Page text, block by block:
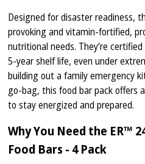
Designed for disaster readiness,
provoking and vitamin-fortified,
nutritional needs. They’re
5-year shelf life, even under
building out a family emergency
go-bag, this food bar pack offers
to stay energized and prepared.
Why You Need the ER™
Food Bars - 4 Pack